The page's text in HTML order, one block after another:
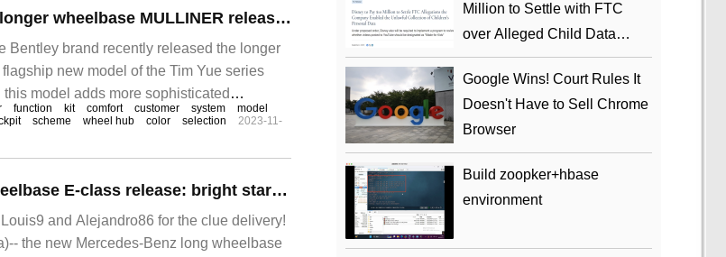
Bentley's flagship new: Tian longer wheelbase MULLINER release, priced from 254000 pounds
Bentley brand recently released the longer
new model of the Tim Yue series
model adds more sophisticated
version, and its price in the UK
function kit comfort customer system
model
scheme wheel hub color selection
2023-11-
New Mercedes-Benz long wheelbase E-class release: bright star ring grille, triple screen design
and Alejandro86 for the clue delivery!
the new Mercedes-Benz long wheelbase
Million to Settle with FTC
over Alleged Child Data
Collection Using YouTube
Animations
Google Wins! Court Rules It
Doesn't Have to Sell Chrome
Browser
Build zoopker+hbase
environment